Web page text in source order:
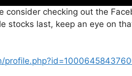
consider checking out the
stocks last, keep an eye on